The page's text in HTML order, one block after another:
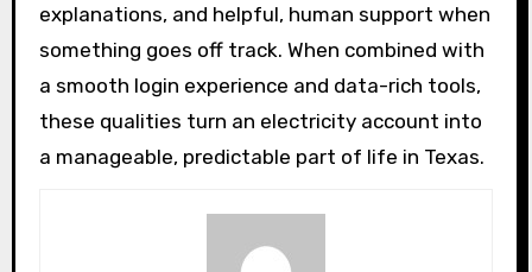
explanations, and helpful, human support when
something goes off track. When combined with
a smooth login experience and data-rich tools,
these qualities turn an electricity account into
a manageable, predictable part of life in Texas.